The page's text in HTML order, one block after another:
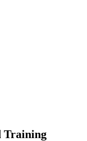
Training